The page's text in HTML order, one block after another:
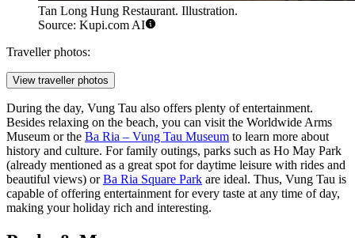
Tan Long Hung Restaurant. Illustration.
Source: Kupi.com AI
Traveller photos:
View traveller photos
During the day, Vung Tau also offers plenty of entertainment.
Besides relaxing on the beach, you can visit the Worldwide Arms
Museum or the Ba Ria – Vung Tau Museum to learn more about
history and culture. For family outings, parks such as Ho May Park
(already mentioned as a great spot for daytime leisure with rides and
beautiful views) orBa Ria Square Park are ideal. Thus, Vung Tau is
capable of offering entertainment for every taste at any time of day,
making your holiday rich and interesting.